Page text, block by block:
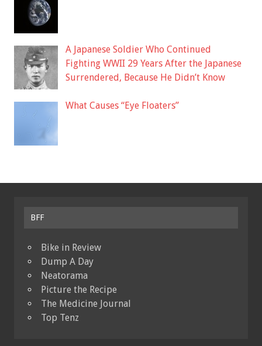
A Japanese Soldier Who Continued
Fighting WWII 29 Years After the Japanese
Surrendered, Because He Didn’t Know
What Causes “Eye Floaters”
BFF
Bike in Review
Dump A Day
Neatorama
Picture the Recipe
The Medicine Journal
Top Tenz